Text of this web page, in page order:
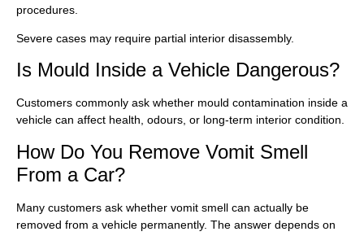
procedures.
Severe cases may require partial interior disassembly.
Is Mould Inside a Vehicle Dangerous?
Customers commonly ask whether mould contamination inside a
vehicle can affect health, odours, or long-term interior condition.
How Do You Remove Vomit Smell
From a Car?
Many customers ask whether vomit smell can actually be
removed from a vehicle permanently. The answer depends on